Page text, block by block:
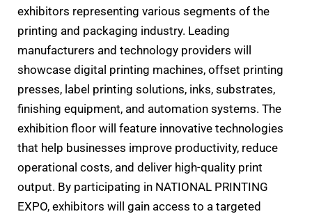
exhibitors representing various segments of the
printing and packaging industry. Leading
manufacturers and technology providers will
showcase digital printing machines, offset printing
presses, label printing solutions, inks, substrates,
finishing equipment, and automation systems. The
exhibition floor will feature innovative technologies
that help businesses improve productivity, reduce
operational costs, and deliver high-quality print
output. By participating in NATIONAL PRINTING
EXPO, exhibitors will gain access to a targeted